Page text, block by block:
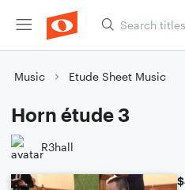
Music Etude Sheet Music
Horn étude 3
R3hall